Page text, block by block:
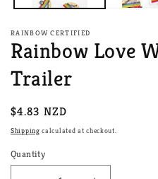
RAINBOW CERTIFIED
Rainbow Love
Trailer
Regular
price
$4.83 NZD
Shipping calculated at checkout.
Quantity